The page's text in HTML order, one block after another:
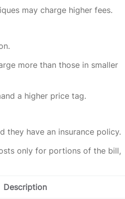
may charge higher fees.
more than those in smaller
a higher price tag.
they have an insurance policy.
only for portions of the bill,
Description